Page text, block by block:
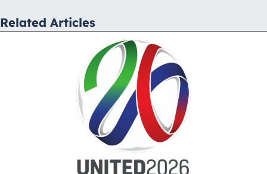
Related Articles